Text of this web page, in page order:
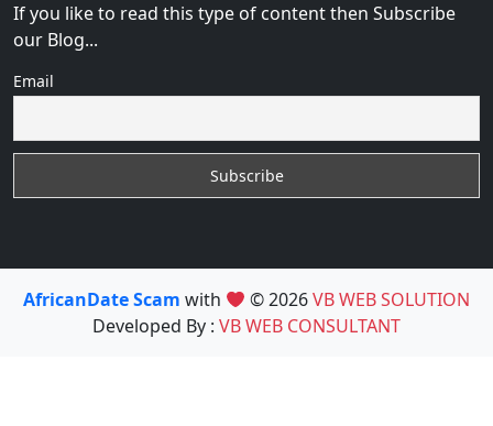
If you like to read this type of content then Subscribe
our Blog...
Email
AfricanDate Scam with © 2026VB WEB SOLUTION
Developed By : VB WEB CONSULTANT